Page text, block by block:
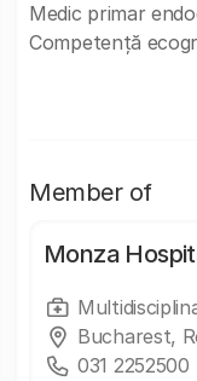
Medic primar
Competență
Member of
Monza
Bucharest,
031 2252500